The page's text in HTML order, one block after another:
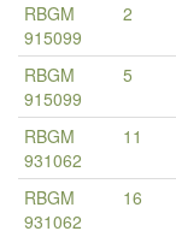
RBGM
915099
2
RBGM
915099
5
RBGM
931062
11
RBGM
931062
16